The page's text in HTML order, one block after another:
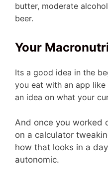
butter, moderate
beer.
Your
Its a good idea in the
you eat with an app
an idea on what your
And once you worked
on a calculator
how that looks in a
autonomic.